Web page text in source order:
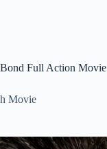
Full Action Movie
Movie